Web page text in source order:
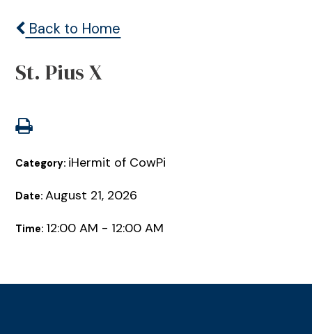
Back to Home
St. Pius X
Category: iHermit of CowPi
Date:August 21, 2026
Time: 12:00 AM - 12:00 AM